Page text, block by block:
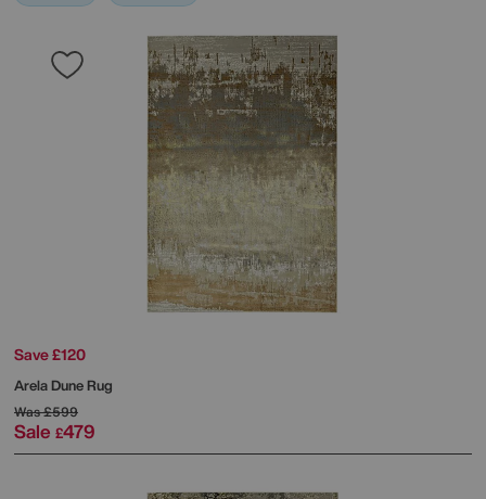
Save £120
Arela Dune Rug
Was£599
Sale £479